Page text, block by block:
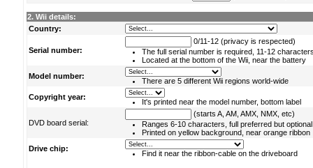
2. Wii details:
Country:
Serial number:
0/11-12 (privacy is respected)
The full serial number is required, 11-12
Located at the bottom of the Wii, near the battery
Model number:
There are 5 different Wii regions world-wide
Copyright year:
It's printed near the model number, bottom label
DVD board serial:
(starts A, AM, AMX, NMX, etc)
Ranges 6-10 characters, full preferred but optional
Printed on yellow background, near orange ribbon
Drive chip:
Find it near the ribbon-cable on the driveboard